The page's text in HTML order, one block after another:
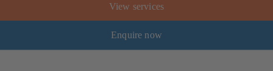
View services
Enquire now